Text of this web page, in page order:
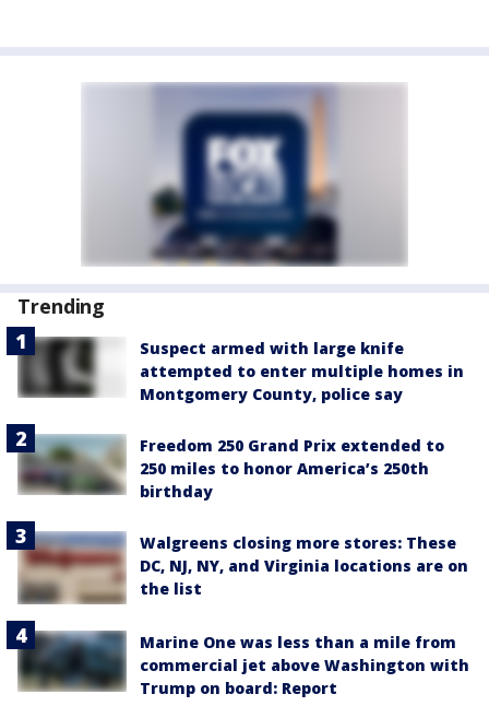
Trending
Suspect armed with large knife
attempted to enter multiple homes in
Montgomery County, police say
Freedom 250 Grand Prix extended to
250 miles to honor America’s 250th
birthday
Walgreens closing more stores: These
DC, NJ, NY, and Virginia locations are on
the list
Marine One was less than a mile from
commercial jet above Washington with
Trump on board: Report